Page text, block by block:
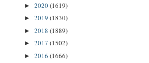
► 2020(1619)
► 2019 (1830)
► 2018 (1889)
► 2017 (1502)
► 2016 (1666)